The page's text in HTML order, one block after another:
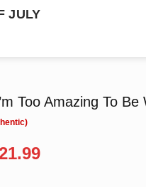
JULY
Too Amazing To
Current